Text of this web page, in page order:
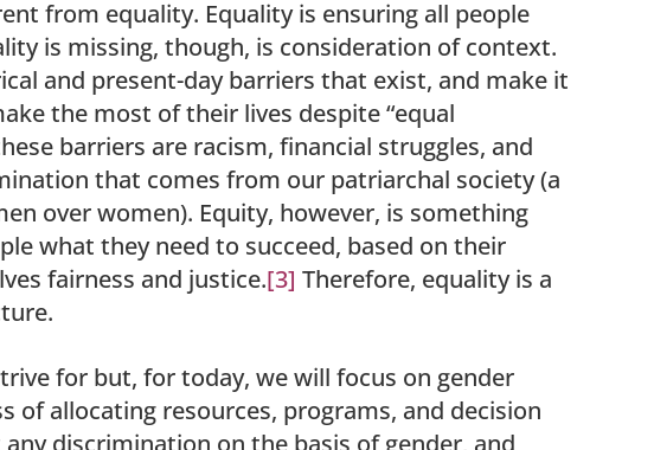
from equality. Equality is ensuring all people
is missing, though, is consideration of context.
and present-day barriers that exist, and make it
the most of their lives despite “equal
barriers are racism, financial struggles, and
that comes from our patriarchal society (a
over women). Equity, however, is something
what they need to succeed, based on their
fairness and justice.[3] Therefore, equality is a
for but, for today, we will focus on gender
of allocating resources, programs, and decision
discrimination on the basis of gender, and